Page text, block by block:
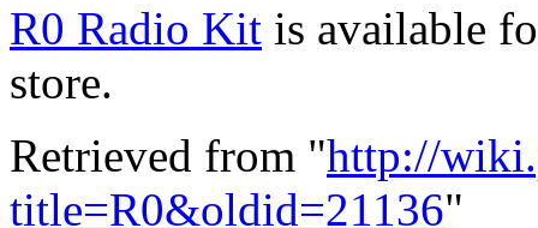
R0 Radio Kit is available
store.
Retrieved from "http://
title=R0&oldid=21136"